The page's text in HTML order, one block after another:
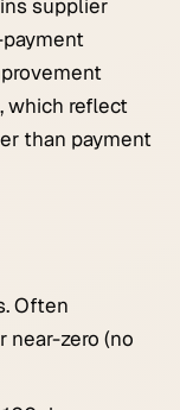
supplier
which reflect
than payment
Often
near-zero (no